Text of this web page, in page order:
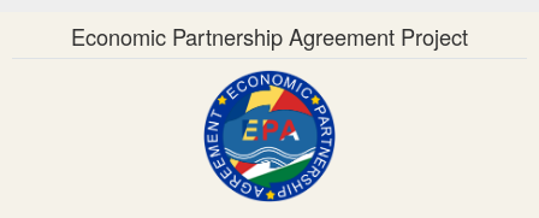
Economic Partnership Agreement Project